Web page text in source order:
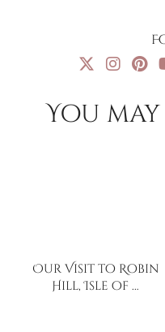
You
Our Visit to Robin
Hill, Isle of …